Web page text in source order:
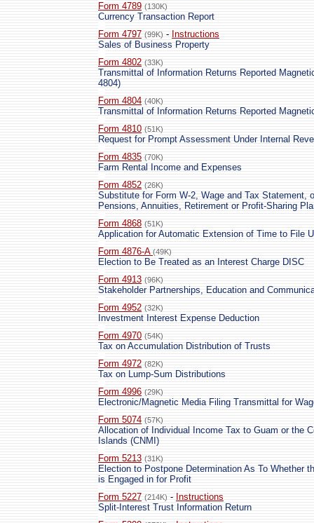
Form 4789 (130K)
Currency Transaction Report
Form 4797 (99K) - Instructions
Sales of Business Property
Form 4802 (33K)
Transmittal of Information Returns Reported
4804)
Form 4804 (40K)
Transmittal of Information Returns Reported
Form 4810 (51K)
Request for Prompt Assessment Under Internal
Form 4835 (70K)
Farm Rental Income and Expenses
Form 4852 (26K)
Substitute for Form W-2, Wage and Tax Statement,
Pensions, Annuities, Retirement or Profit-Sharing
Form 4868 (51K)
Application for Automatic Extension of Time to File
Form 4876-A (49K)
Election to Be Treated as an Interest Charge DISC
Form 4913 (96K)
Stakeholder Partnerships, Education and
Form 4952 (32K)
Investment Interest Expense Deduction
Form 4970 (54K)
Tax on Accumulation Distribution of Trusts
Form 4972 (82K)
Tax on Lump-Sum Distributions
Form 4996 (29K)
Electronic/Magnetic Media Filing Transmittal for
Form 5074 (57K)
Allocation of Individual Income Tax to Guam or the
Islands (CNMI)
Form 5213 (31K)
Election to Postpone Determination As To Whether
is Engaged in for Profit
Form 5227 (214K) - Instructions
Split-Interest Trust Information Return